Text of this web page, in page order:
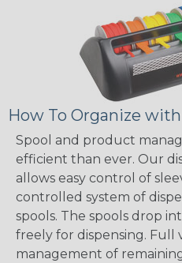
How To Organize
Spool and product
efficient than ever. Our
allows easy control of
controlled system of
spools. The spools drop
freely for dispensing. Full
management of